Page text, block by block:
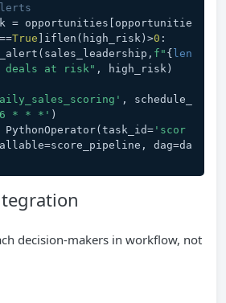
True ]iflen(high_risk)>0 :
send_alert(sales_leadership,
f" { len
deals at risk" , high_risk)
, schedule_
* * *' )
'scor
dag=da
decision-makers in workflow, not